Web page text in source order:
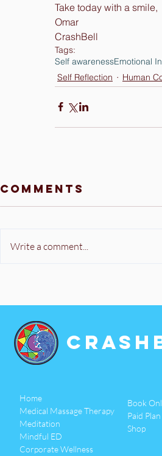
Take today with a smile,
Omar
CrashBell
Tags:
Self awarenessEmotional
Self Reflection
Human
Comments
Write a comment...
Home
Medical Massage Therapy
Meditation
Mindful ED
Corporate Wellness
Book
Paid Plan
Shop